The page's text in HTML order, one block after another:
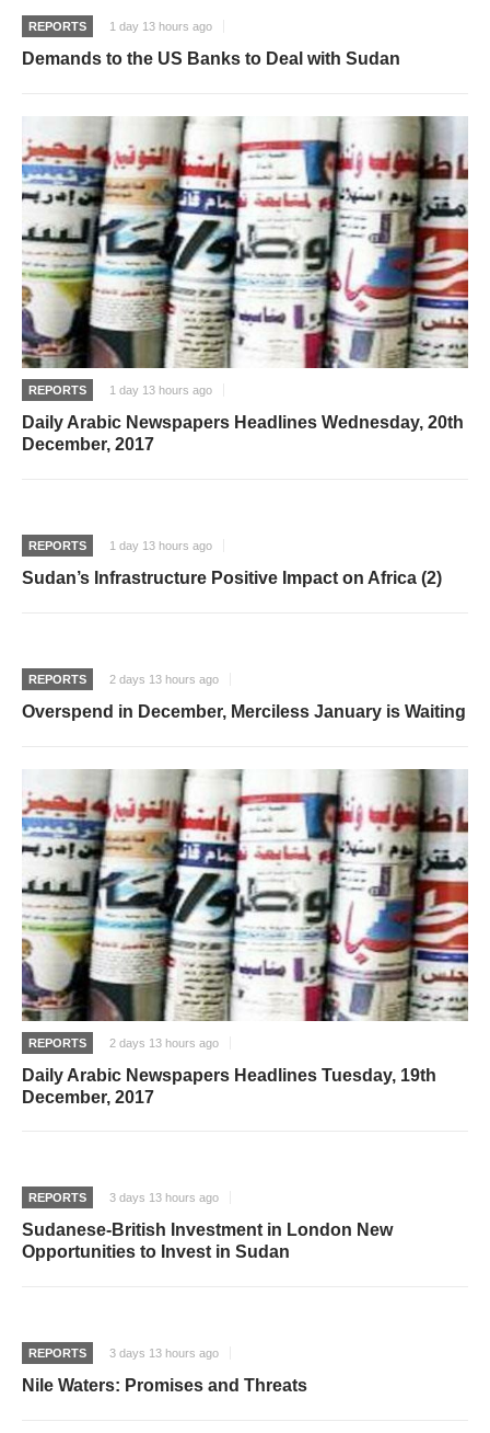
REPORTS 1 day 13 hours ago
Demands to the US Banks to Deal with Sudan
REPORTS 1 day 13 hours ago
Daily Arabic Newspapers Headlines Wednesday, 20th
December, 2017
REPORTS 1 day 13 hours ago
Sudan’s Infrastructure Positive Impact on Africa (2)
REPORTS 2 days 13 hours ago
Overspend in December, Merciless January is Waiting
REPORTS 2 days 13 hours ago
Daily Arabic Newspapers Headlines Tuesday, 19th
December, 2017
REPORTS 3 days 13 hours ago
Sudanese-British Investment in London New
Opportunities to Invest in Sudan
REPORTS 3 days 13 hours ago
Nile Waters: Promises and Threats